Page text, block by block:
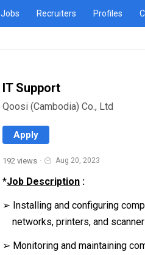
Jobs Recruiters Profiles
IT Support
Qoosi (Cambodia) Co., Ltd
Apply
192 views · Aug 20, 2023
*Job Description :
➢ Installing and configuring
networks, printers, and
➢ Monitoring and maintaining